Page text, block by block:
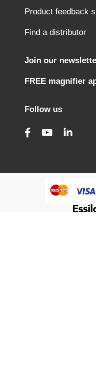
Product feedback
Find a distributor
Join our
FREE magnifier
Follow us